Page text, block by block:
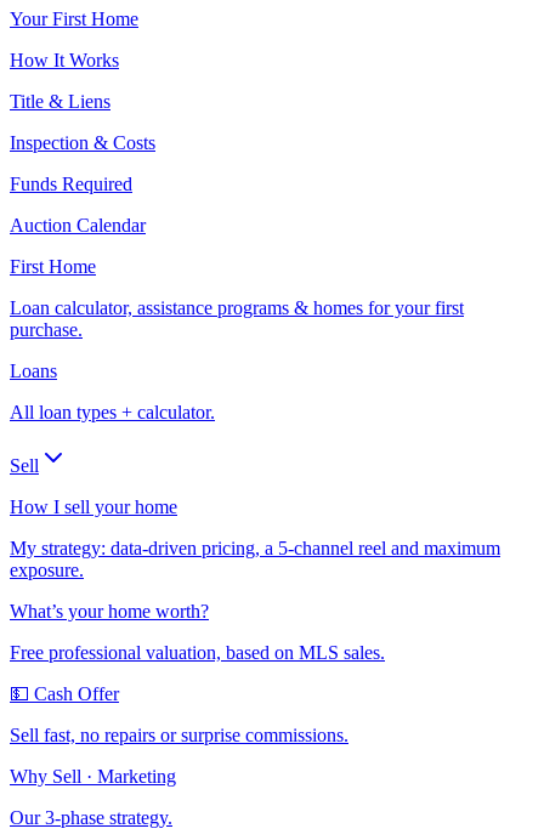
Your First Home
How It Works
Title & Liens
Inspection & Costs
Funds Required
Auction Calendar
First Home
Loan calculator, assistance programs & homes for your first
purchase.
Loans
All loan types + calculator.
Sell
How I sell your home
My strategy: data-driven pricing, a 5-channel reel and maximum
exposure.
What’s your home worth?
Free professional valuation, based on MLS sales.
💵 Cash Offer
Sell fast, no repairs or surprise commissions.
Why Sell · Marketing
Our 3-phase strategy.